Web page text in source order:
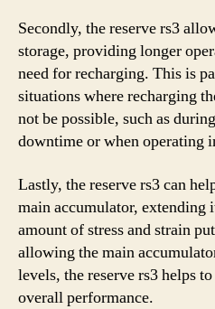
Secondly, the reserve rs3
storage, providing longer
need for recharging. This is
situations where recharging
not be possible, such as
downtime or when operating
Lastly, the reserve rs3 can
main accumulator, extending
amount of stress and strain
allowing the main
levels, the reserve rs3 helps
overall performance.